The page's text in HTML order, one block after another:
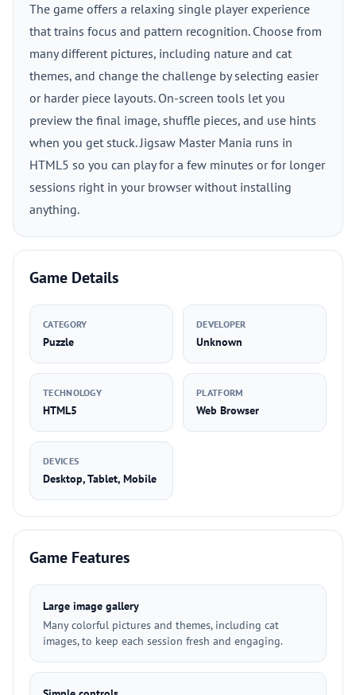
The game offers a relaxing single player experience
that trains focus and pattern recognition. Choose from
many different pictures, including nature and cat
themes, and change the challenge by selecting easier
or harder piece layouts. On-screen tools let you
preview the final image, shuffle pieces, and use hints
when you get stuck. Jigsaw Master Mania runs in
HTML5 so you can play for a few minutes or for longer
sessions right in your browser without installing
anything.
Game Details
CATEGORY
Puzzle
DEVELOPER
Unknown
TECHNOLOGY
HTML5
PLATFORM
Web Browser
DEVICES
Desktop, Tablet, Mobile
Game Features
Large image gallery
Many colorful pictures and themes, including cat
images, to keep each session fresh and engaging.